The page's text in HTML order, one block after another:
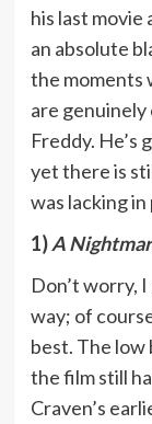
his last movie
an absolute
the moments
are genuinely
Freddy. He’s
yet there is
was lacking
1)A
Don’t worry,
way; of
best. The low
the film still
Craven’s